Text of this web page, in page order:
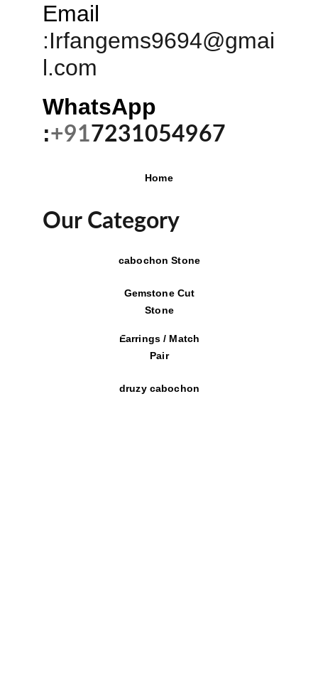
Email
:Irfangems9694@gmai
l.com
WhatsApp
:+917231054967
Home
Our Category
cabochon Stone
Gemstone Cut
Stone
Earrings / Match
Pair
druzy cabochon